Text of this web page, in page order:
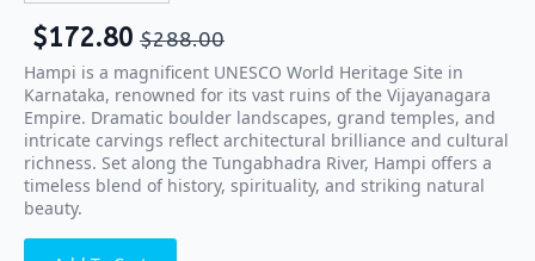
$288.00
$172.80
Hampi is a magnificent UNESCO World Heritage Site in
Karnataka, renowned for its vast ruins of the Vijayanagara
Empire. Dramatic boulder landscapes, grand temples, and
intricate carvings reflect architectural brilliance and cultural
richness. Set along the Tungabhadra River, Hampi offers a
timeless blend of history, spirituality, and striking natural
beauty.